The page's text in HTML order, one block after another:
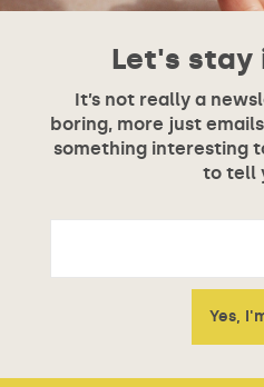
Let's stay
It’s not really a
boring, more just
something interesting
to tell